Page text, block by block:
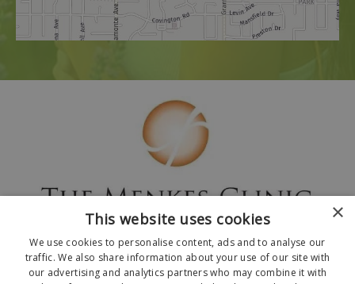
×
This website uses cookies
We use cookies to personalise content, ads and to analyse our
traffic. We also share information about your use of our site with
our advertising and analytics partners who may combine it with